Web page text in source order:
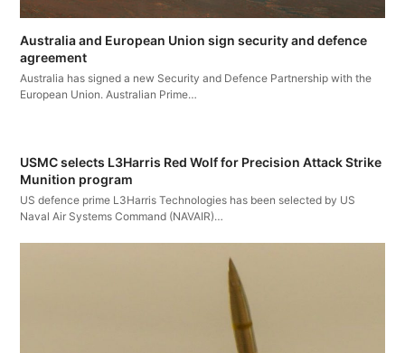
Australia and European Union sign security and defence
agreement
Australia has signed a new Security and Defence Partnership with the
European Union. Australian Prime…
USMC selects L3Harris Red Wolf for Precision Attack Strike
Munition program
US defence prime L3Harris Technologies has been selected by US
Naval Air Systems Command (NAVAIR)…